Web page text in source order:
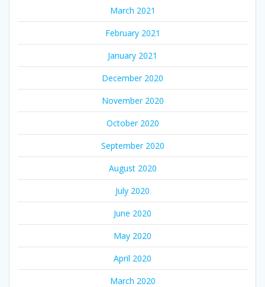
March 2021
February 2021
January 2021
December 2020
November 2020
October 2020
September 2020
August 2020
July 2020
June 2020
May 2020
April 2020
March 2020